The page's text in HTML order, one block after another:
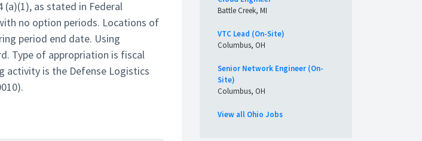
(a)(1), as stated in Federal
no option periods. Locations of
period end date. Using
Type of appropriation is fiscal
activity is the Defense Logistics
Battle Creek, MI
VTC Lead (On-Site)
Columbus, OH
Senior Network Engineer (On-
Site)
Columbus, OH
View all Ohio Jobs